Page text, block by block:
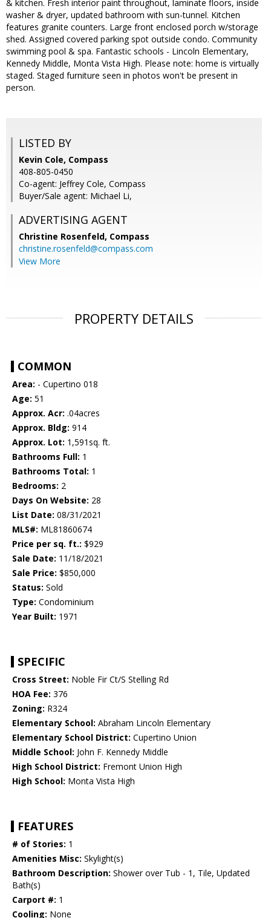
& kitchen. Fresh interior paint throughout, laminate floors, inside
washer & dryer, updated bathroom with sun-tunnel. Kitchen
features granite counters. Large front enclosed porch w/storage
shed. Assigned covered parking spot outside condo. Community
swimming pool & spa. Fantastic schools - Lincoln Elementary,
Kennedy Middle, Monta Vista High. Please note: home is virtually
staged. Staged furniture seen in photos won't be present in
person.
LISTED BY
Kevin Cole, Compass
408-805-0450
Co-agent: Jeffrey Cole, Compass
Buyer/Sale agent: Michael Li,
ADVERTISING AGENT
Christine Rosenfeld, Compass
christine.rosenfeld@compass.com
View More
PROPERTY DETAILS
COMMON
Area: - Cupertino 018
Age: 51
Approx. Acr: .04acres
Approx. Bldg: 914
Approx. Lot: 1,591sq. ft.
Bathrooms Full: 1
Bathrooms Total: 1
Bedrooms: 2
Days On Website: 28
List Date: 08/31/2021
MLS#: ML81860674
Price per sq. ft.: $929
Sale Date: 11/18/2021
Sale Price: $850,000
Status: Sold
Type: Condominium
Year Built: 1971
SPECIFIC
Cross Street: Noble Fir Ct/S Stelling Rd
HOA Fee: 376
Zoning: R324
Elementary School: Abraham Lincoln Elementary
Elementary School District: Cupertino Union
Middle School: John F. Kennedy Middle
High School District: Fremont Union High
High School: Monta Vista High
FEATURES
# of Stories: 1
Amenities Misc: Skylight(s)
Bathroom Description: Shower over Tub - 1, Tile, Updated
Bath(s)
Carport #: 1
Cooling: None